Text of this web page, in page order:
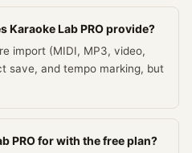
Karaoke Lab PRO provide?
import (MIDI, MP3, video,
save, and tempo marking, but
PRO for with the free plan?